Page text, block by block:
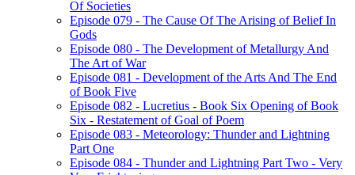
Of Societies
Episode 079 - The Cause Of The Arising of Belief In
Gods
Episode 080 - The Development of Metallurgy And
The Art of War
Episode 081 - Development of the Arts And The End
of Book Five
Episode 082 - Lucretius - Book Six Opening of Book
Six - Restatement of Goal of Poem
Episode 083 - Meteorology: Thunder and Lightning
Part One
Episode 084 - Thunder and Lightning Part Two - Very